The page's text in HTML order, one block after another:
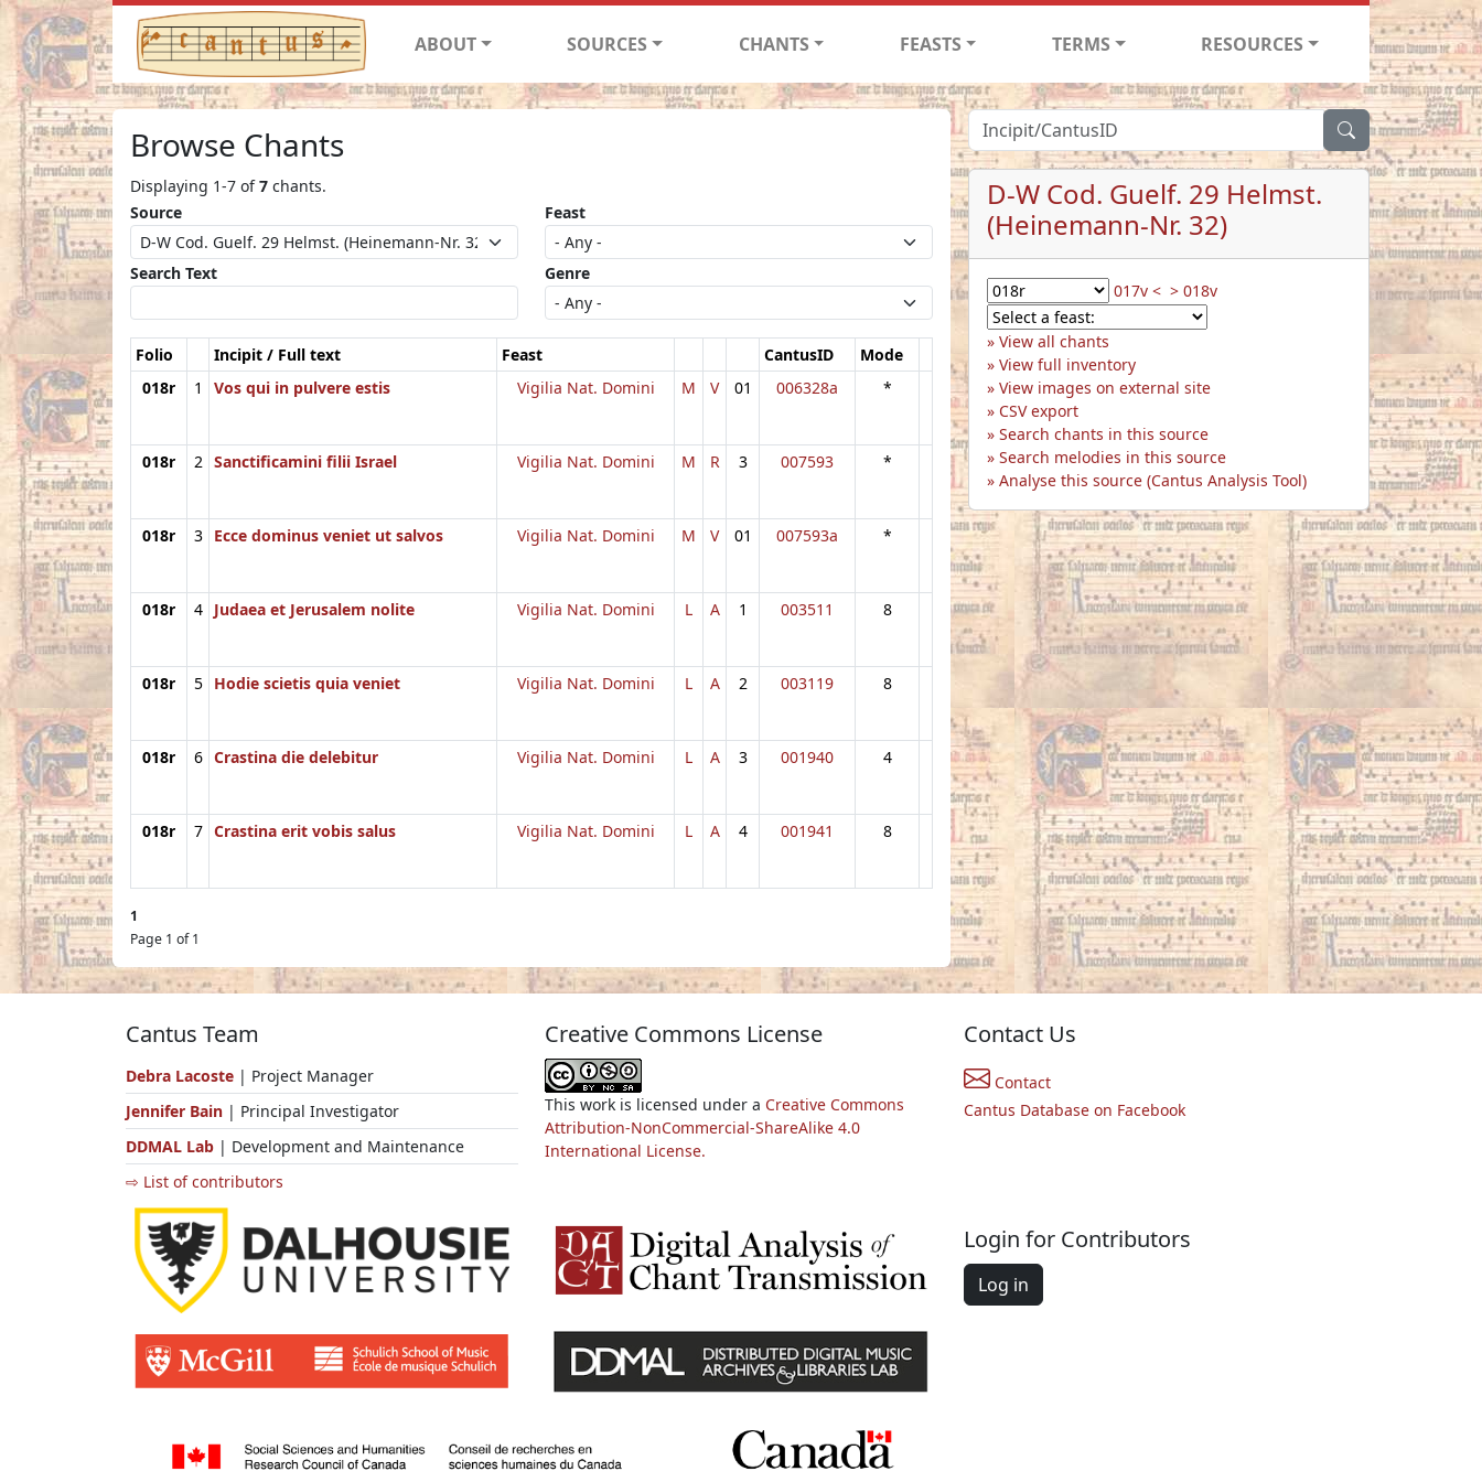
ABOUT SOURCES CHANTS FEASTS TERMS RESOURCES
Browse Chants
Displaying 1-7 of7 chants.
Source
Feast
Search Text Genre
Folio Incipit / Full text Feast CantusID
Mode
018r
1 Vos qui in pulvere estis Vigilia Nat. Domini M V 01 006328a *
018r 2 Sanctificamini filii Israel Vigilia Nat. Domini M R 3 007593 *
018r 3 Ecce dominus veniet ut salvos Vigilia Nat. Domini M V 01 007593a *
018r 4 Judaea et Jerusalem nolite Vigilia Nat. Domini L A 1 003511 8
018r 5 Hodie scietis quia veniet Vigilia Nat. Domini L A 2 003119 8
018r 6 Crastina die delebitur Vigilia Nat. Domini L A 3 001940 4
018r 7 Crastina erit vobis salus Vigilia Nat. Domini L A 4 001941 8
1
Page 1 of 1
D-W Cod. Guelf. 29 Helmst.
(Heinemann-Nr. 32)
017v < > 018v
View all chants
View full inventory
View images on external site
CSV export
Search chants in this source
Search melodies in this source
Analyse this source (Cantus Analysis Tool)
Cantus Team
Debra Lacoste | Project Manager
Jennifer Bain | Principal Investigator
DDMAL Lab | Development and Maintenance
⇨ List of contributors
Creative Commons License
This work is licensed under a Creative Commons
Attribution-NonCommercial-ShareAlike 4.0
International License.
Contact Us
Contact
Cantus Database on Facebook
Login for Contributors
Log in